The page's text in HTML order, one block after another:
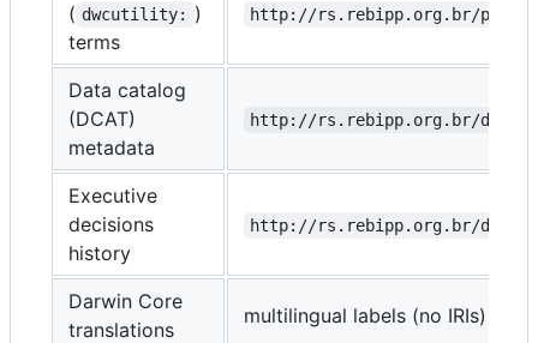
( dwcutility:
)
terms
http://rs.rebipp.org.br/ppi/
Data catalog
(DCAT)
metadata
http://rs.rebipp.org.br/dump/
Executive
decisions
history
http://rs.rebipp.org.br/
Darwin Core
translations
multilingual labels (no IRIs)